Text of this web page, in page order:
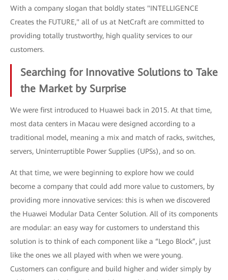
With a company slogan that boldly states "INTELLIGENCE
Creates the FUTURE," all of us at NetCraft are committed to
providing totally trustworthy, high quality services to our
customers.
Searching for Innovative Solutions to Take
the Market by Surprise
We were first introduced to Huawei back in 2015. At that time,
most data centers in Macau were designed according to a
traditional model, meaning a mix and match of racks, switches,
servers, Uninterruptible Power Supplies (UPSs), and so on.
At that time, we were beginning to explore how we could
become a company that could add more value to customers, by
providing more innovative services: this is when we discovered
the Huawei Modular Data Center Solution. All of its components
are modular: an easy way for customers to understand this
solution is to think of each component like a “Lego Block”, just
like the ones we all played with when we were young.
Customers can configure and build higher and wider simply by